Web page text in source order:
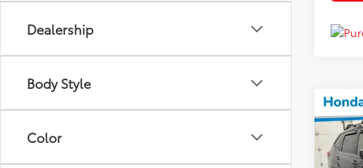
Dealership
Body Style
Color
2023